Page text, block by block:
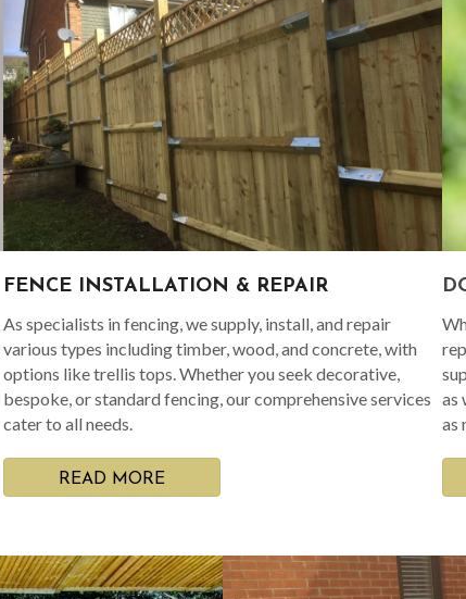
FENCE INSTALLATION & REPAIR
As specialists in fencing, we supply, install, and repair
various types including timber, wood, and concrete, with
options like trellis tops. Whether you seek decorative,
bespoke, or standard fencing, our comprehensive services
cater to all needs.
READ MORE
as
as